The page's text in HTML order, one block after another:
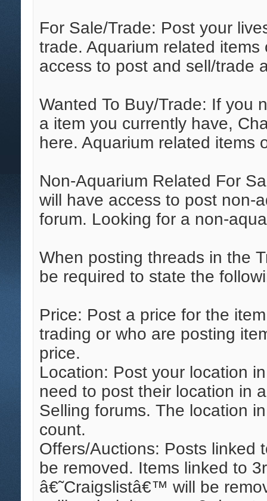
For Sale/Trade: Post your
trade. Aquarium related
access to post and sell/trade
Wanted To Buy/Trade: If you
a item you currently have,
here. Aquarium related items
Non-Aquarium Related For
will have access to post non-
forum. Looking for a non-
When posting threads in the
be required to state the
Price: Post a price for the
trading or who are posting
price.
Location: Post your location
need to post their location in
Selling forums. The location
count.
Offers/Auctions: Posts linked
be removed. Items linked to
â€˜Craigslistâ€™ will be